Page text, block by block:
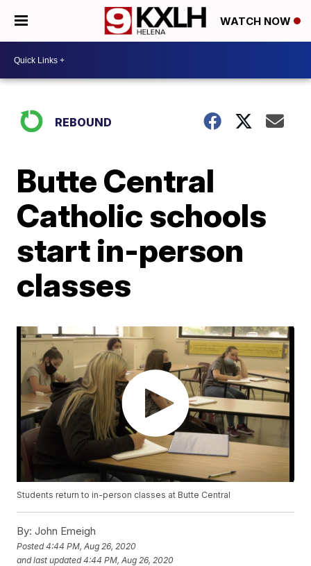
WATCH NOW
REBOUND
Butte Central
Catholic schools
start in-person
classes
Students return to in-person classes at Butte Central
By: John Emeigh
Posted4:44 PM, Aug 26, 2020
and last updated 4:44 PM, Aug 26, 2020